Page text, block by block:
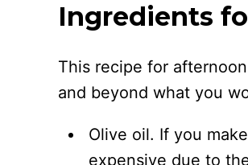
Ingredients
This recipe for
and beyond what you
Olive oil. If you
expensive due to